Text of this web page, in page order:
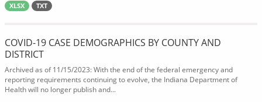
XLSX TXT
COVID-19 CASE DEMOGRAPHICS BY COUNTY AND
DISTRICT
Archived as of 11/15/2023: With the end of the federal emergency and
reporting requirements continuing to evolve, the Indiana Department of
Health will no longer publish and...